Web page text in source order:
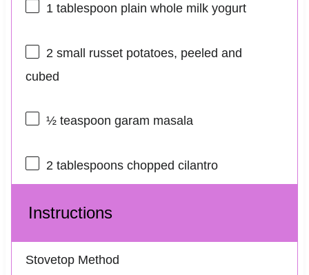
1 tablespoon plain whole milk yogurt
2small russet potatoes, peeled and
cubed
½ teaspoon garam masala
2 tablespoonschopped cilantro
Instructions
Stovetop Method